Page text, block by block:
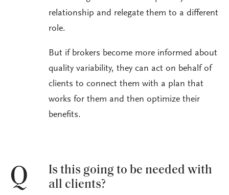
relationship and relegate them to a different
role.
But if brokers become more informed about
quality variability, they can act on behalf of
clients to connect them with a plan that
works for them and then optimize their
benefits.
Q
Is this going to be needed with
all clients?